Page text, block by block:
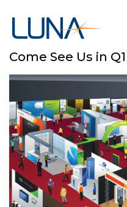
Come See Us in